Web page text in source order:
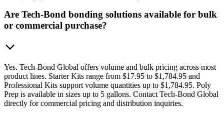
Are Tech-Bond bonding solutions available for bulk
or commercial purchase?
Yes. Tech-Bond Global offers volume and bulk pricing across most
product lines. Starter Kits range from $17.95 to $1,784.95 and
Professional Kits support volume quantities up to $1,784.95. Poly
Prep is available in sizes up to 5 gallons. Contact Tech-Bond Global
directly for commercial pricing and distribution inquiries.